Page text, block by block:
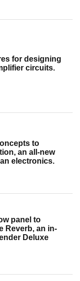
for designing
circuits.
to
an all-new
electronics.
panel to
Reverb, an in-
Deluxe